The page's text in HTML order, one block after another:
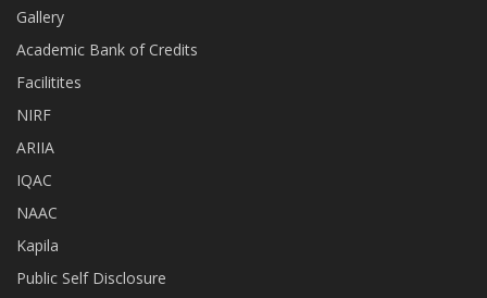
Gallery
Academic Bank of Credits
Facilitites
NIRF
ARIIA
IQAC
NAAC
Kapila
Public Self Disclosure